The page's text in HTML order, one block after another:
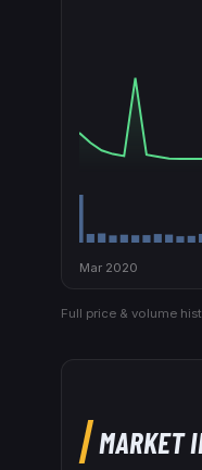
Mar 2020
Full price & volume
MARKET